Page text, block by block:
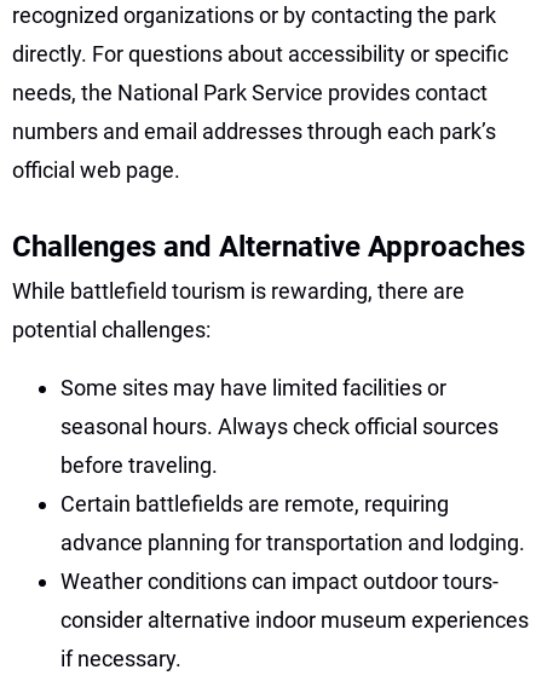
recognized organizations or by contacting the park
directly. For questions about accessibility or specific
needs, the National Park Service provides contact
numbers and email addresses through each park’s
official web page.
Challenges and Alternative Approaches
While battlefield tourism is rewarding, there are
potential challenges:
Some sites may have limited facilities or
seasonal hours. Always check official sources
before traveling.
Certain battlefields are remote, requiring
advance planning for transportation and lodging.
Weather conditions can impact outdoor tours-
consider alternative indoor museum experiences
if necessary.